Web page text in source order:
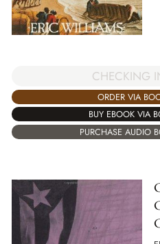
CHECKING
ORDER VIA
BUY EBOOK VIA
PURCHASE AUDIO